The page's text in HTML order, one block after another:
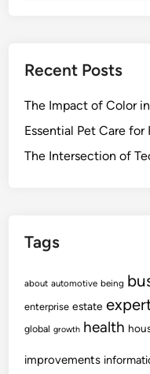
Recent Posts
The Impact of Color
Essential Pet Care
The Intersection of
Tags
about automotive being
enterprise estate
global growth health
improvements